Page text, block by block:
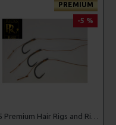
PREMIUM
-5 %
25 Premium Hair Rigs and Rig Box Combo